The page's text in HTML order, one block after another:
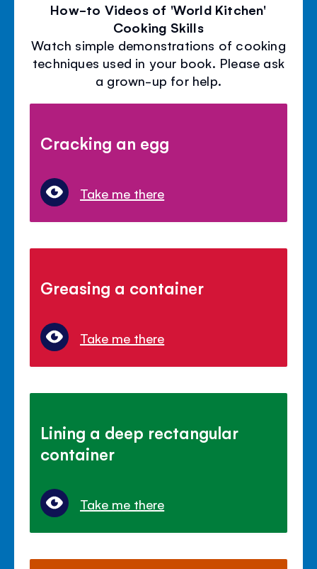
How-to Videos of 'World Kitchen'
Cooking Skills
Watch simple demonstrations of cooking
techniques used in your book. Please ask
a grown-up for help.
Cracking an egg
Take me there
Greasing a container
Take me there
Lining a deep rectangular
container
Take me there